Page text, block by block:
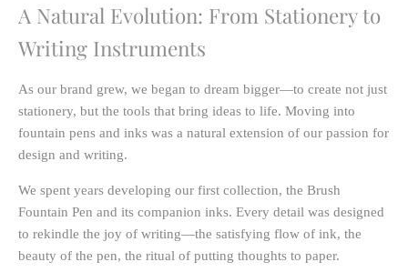
A Natural Evolution: From Stationery to
Writing Instruments
As our brand grew, we began to dream bigger—to create not just
stationery, but the tools that bring ideas to life. Moving into
fountain pens and inks was a natural extension of our passion for
design and writing.
We spent years developing our first collection, the Brush
Fountain Pen and its companion inks. Every detail was designed
to rekindle the joy of writing—the satisfying flow of ink, the
beauty of the pen, the ritual of putting thoughts to paper.